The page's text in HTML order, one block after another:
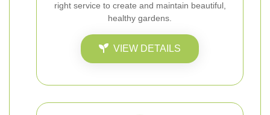
right service to create and maintain beautiful,
healthy gardens.
VIEW DETAILS